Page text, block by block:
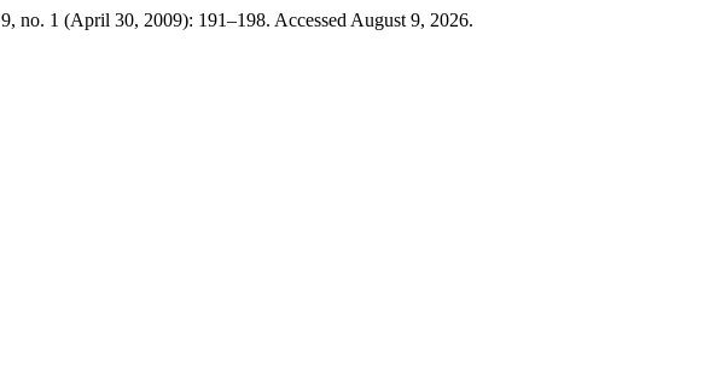
9, no. 1 (April 30, 2009): 191–198. Accessed August 9, 2026.